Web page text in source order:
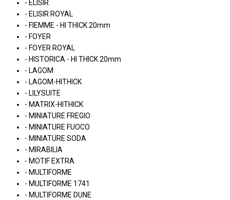
- ELISIR
- ELISIR ROYAL
- FIEMME - HI THICK 20mm
- FOYER
- FOYER ROYAL
- HISTORICA - HI THICK 20mm
- LAGOM
- LAGOM-HITHICK
- LILYSUITE
- MATRIX-HITHICK
- MINIATURE FREGIO
- MINIATURE FUOCO
- MINIATURE SODA
- MIRABILIA
- MOTIF EXTRA
- MULTIFORME
- MULTIFORME 1741
- MULTIFORME DUNE